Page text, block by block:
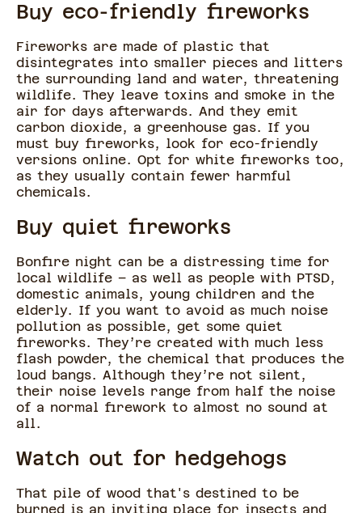
Buy eco-friendly fireworks
Fireworks are made of plastic that
disintegrates into smaller pieces and litters
the surrounding land and water, threatening
wildlife. They leave toxins and smoke in the
air for days afterwards. And they emit
carbon dioxide, a greenhouse gas. If you
must buy fireworks, look for eco-friendly
versions online. Opt for white fireworks too,
as they usually contain fewer harmful
chemicals.
Buy quiet fireworks
Bonfire night can be a distressing time for
local wildlife – as well as people with PTSD,
domestic animals, young children and the
elderly. If you want to avoid as much noise
pollution as possible, get some quiet
fireworks. They’re created with much less
flash powder, the chemical that produces the
loud bangs. Although they’re not silent,
their noise levels range from half the noise
of a normal firework to almost no sound at
all.
Watch out for hedgehogs
That pile of wood that's destined to be
burned is an inviting place for insects and